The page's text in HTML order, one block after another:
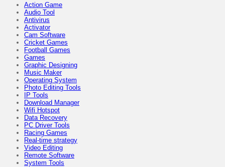
Action Game
Audio Tool
Antivirus
Activator
Cam Software
Cricket Games
Football Games
Games
Graphic Designing
Music Maker
Operating System
Photo Editing Tools
IP Tools
Download Manager
Wifi Hotspot
Data Recovery
PC Driver Tools
Racing Games
Real-time strategy
Video Editing
Remote Software
System Tools